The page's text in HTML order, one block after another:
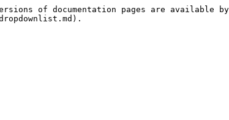
of documentation pages are available